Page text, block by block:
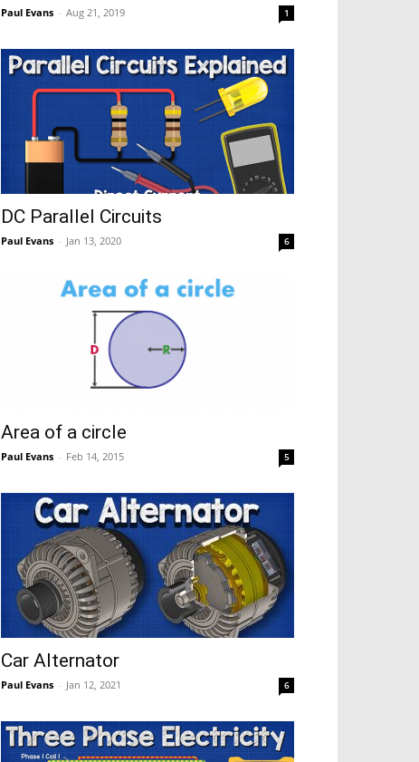
Paul Evans - Aug 21, 2019 1
DC Parallel Circuits
Paul Evans - Jan 13, 2020 6
Area of a circle
Paul Evans - Feb 14, 2015 5
Car Alternator
Paul Evans - Jan 12, 2021 6